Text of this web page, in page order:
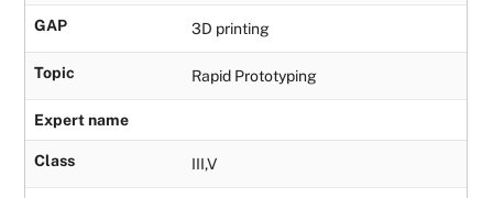
GAP 3D printing
Topic Rapid Prototyping
Expert name
Class III,V